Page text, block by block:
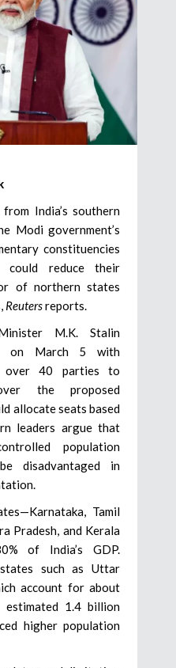
from India’s southern
Modi government’s
constituencies
reduce their
of northern states
Reutersreports.
M.K. Stalin
on March 5 with
over 40 parties to
the proposed
allocate seats based
leaders argue that
population
disadvantaged in
Tamil
Pradesh, and Kerala
of India’s GDP.
such as Uttar
account for about
estimated 1.4 billion
higher population